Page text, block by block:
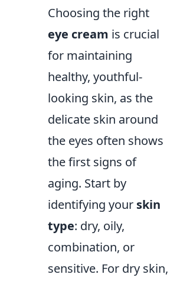
Choosing the right
eye cream is crucial
for maintaining
healthy, youthful-
looking skin, as the
delicate skin around
the eyes often shows
the first signs of
aging. Start by
identifying your skin
type: dry, oily,
combination, or
sensitive. For dry skin,